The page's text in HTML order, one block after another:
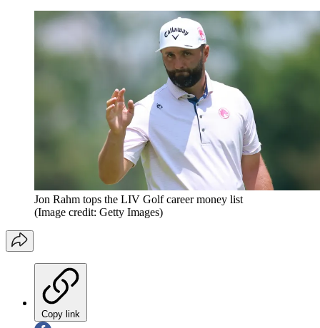
Jon Rahm tops the LIV Golf career money list
(Image credit: Getty Images)
Copy link